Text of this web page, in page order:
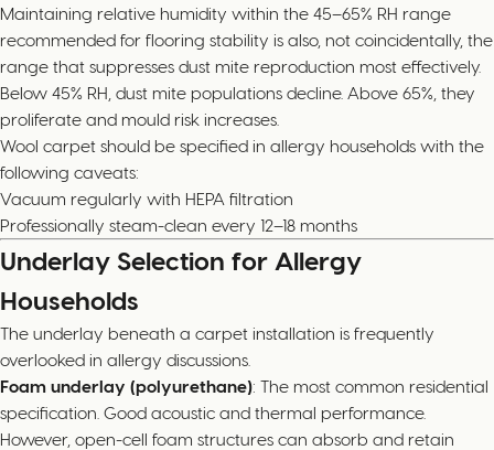
Maintaining relative humidity within the 45–65% RH range
recommended for flooring stability is also, not coincidentally, the
range that suppresses dust mite reproduction most effectively.
Below 45% RH, dust mite populations decline. Above 65%, they
proliferate and mould risk increases.
Wool carpet should be specified in allergy households with the
following caveats:
Vacuum regularly with HEPA filtration
Professionally steam-clean every 12–18 months
Underlay Selection for Allergy
Households
The underlay beneath a carpet installation is frequently
overlooked in allergy discussions.
Foam underlay (polyurethane): The most common residential
specification. Good acoustic and thermal performance.
However, open-cell foam structures can absorb and retain